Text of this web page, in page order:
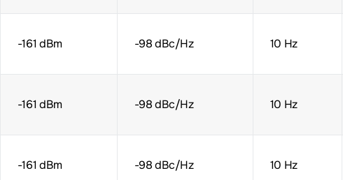
-161 dBm -98 dBc/Hz 10 Hz
-161 dBm -98 dBc/Hz 10 Hz
-161 dBm -98 dBc/Hz 10 Hz